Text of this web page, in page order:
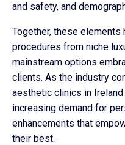
and safety, and
Together, these
procedures from niche
mainstream options
clients. As the industry
aesthetic clinics in
increasing demand for
enhancements that
their best.